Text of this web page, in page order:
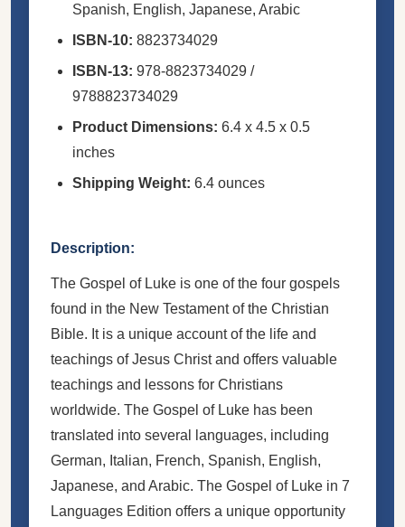
Spanish, English, Japanese, Arabic
ISBN-10: 8823734029
ISBN-13: 978-8823734029 /
9788823734029
Product Dimensions: 6.4 x 4.5 x 0.5
inches
Shipping Weight: 6.4 ounces
Description:
The Gospel of Luke is one of the four gospels
found in the New Testament of the Christian
Bible. It is a unique account of the life and
teachings of Jesus Christ and offers valuable
teachings and lessons for Christians
worldwide. The Gospel of Luke has been
translated into several languages, including
German, Italian, French, Spanish, English,
Japanese, and Arabic. The Gospel of Luke in 7
Languages Edition offers a unique opportunity